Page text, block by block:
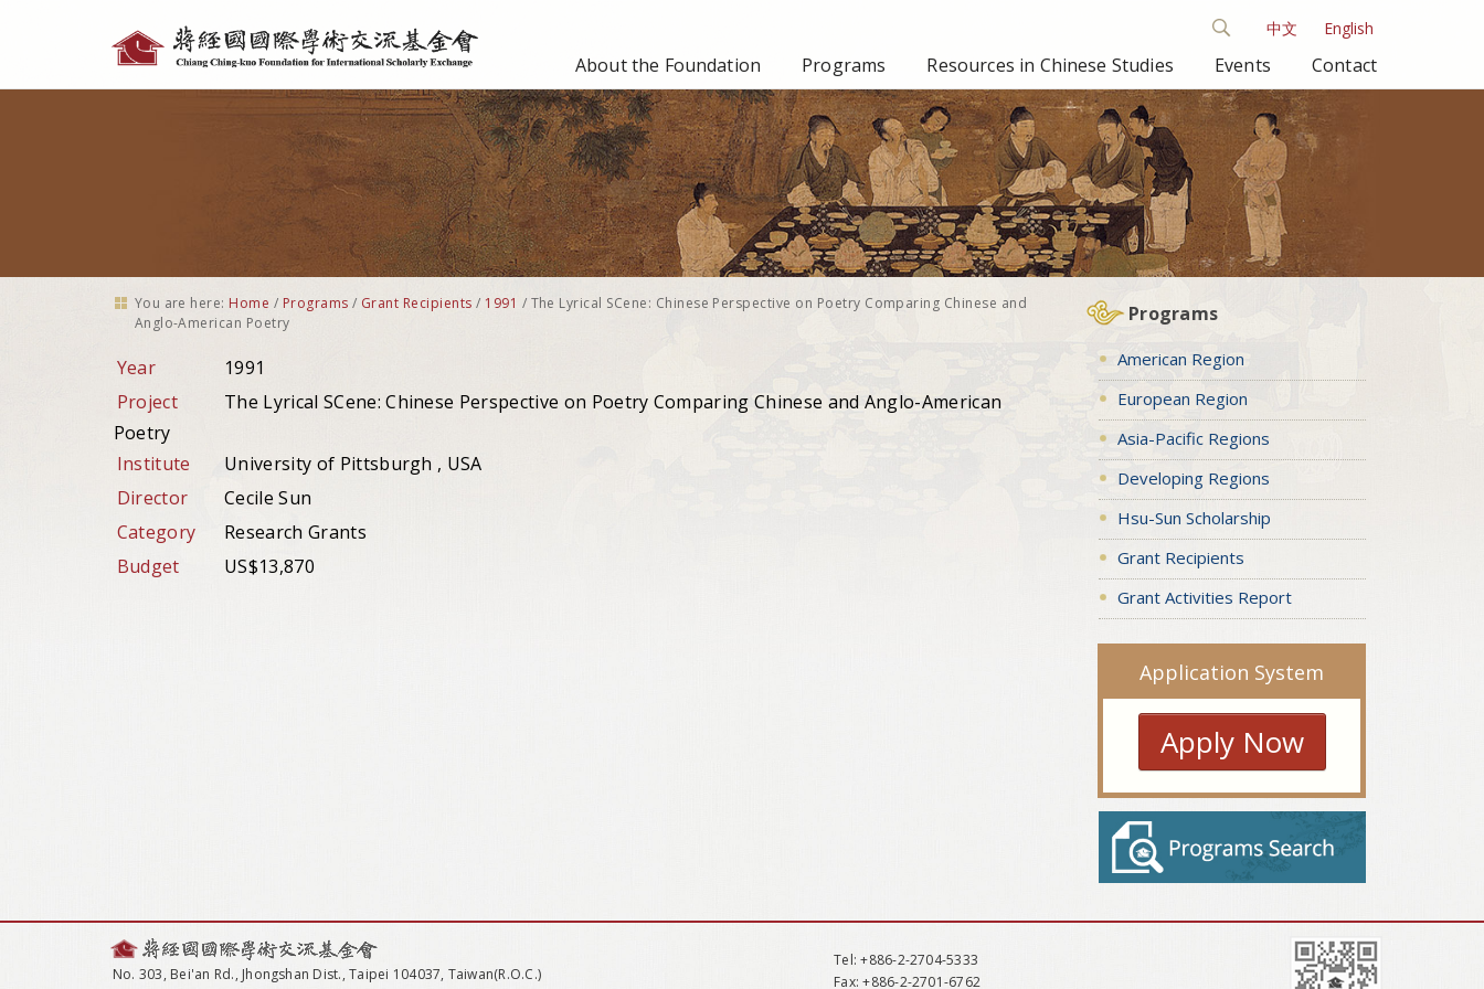
tools
中文 English
About the Foundation Programs Resources in Chinese Studies Events Contact
You are here: Home / Programs / Grant Recipients / 1991 / The Lyrical SCene: Chinese Perspective on Poetry Comparing Chinese and
Anglo-American Poetry
Year
1991
Project
The Lyrical SCene: Chinese Perspective on Poetry Comparing Chinese and Anglo-American
Poetry
Institute
University of Pittsburgh , USA
Director
Cecile Sun
Category
Research Grants
Budget
US$13,870
Programs
American Region
European Region
Asia-Pacific Regions
Developing Regions
Hsu-Sun Scholarship
Grant Recipients
Grant Activities Report
Application System
Apply Now
No. 303, Bei'an Rd., Jhongshan Dist., Taipei 104037, Taiwan(R.O.C.)
Tel: +886-2-2704-5333
Fax: +886-2-2701-6762